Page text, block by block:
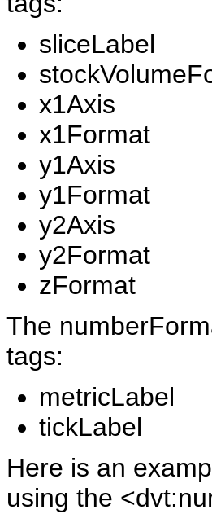
sliceLabel
x1Axis
x1Format
y1Axis
y1Format
y2Axis
y2Format
zFormat
The
tags:
metricLabel
tickLabel
Here is an
using the